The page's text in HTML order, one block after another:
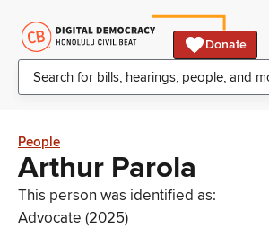
Donate
People
Arthur Parola
This person was identified as:
Advocate (2025)